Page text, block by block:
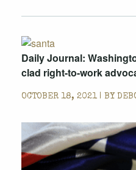
Daily Journal:
clad right-to-work
OCTOBER 18, 2021 | BY